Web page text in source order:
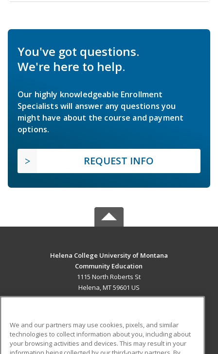
You've got questions.
We're here to help.
Our highly knowledgeable Enrollment
Specialists will answer any questions you
might have about the course and payment
options.
REQUEST INFO
Helena College University of Montana
Community Education
1115 North Roberts St
Helena, MT 59601 US
ADDITIONAL RESOURCES
We and our partners may use cookies, pixels, and similar
technologies to collect information about you, including about
your browsing activities and devices. This may result in your